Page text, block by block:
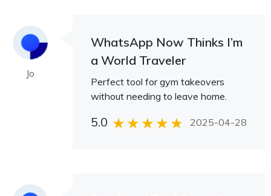
Jo
WhatsApp Now Thinks I’m
a World Traveler
Perfect tool for gym takeovers
without needing to leave home.
5.0 2025-04-28